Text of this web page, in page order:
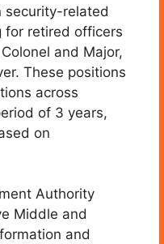
security-related
for retired officers
and Major,
These positions
across
of 3 years,
on
Authority
Middle and
and